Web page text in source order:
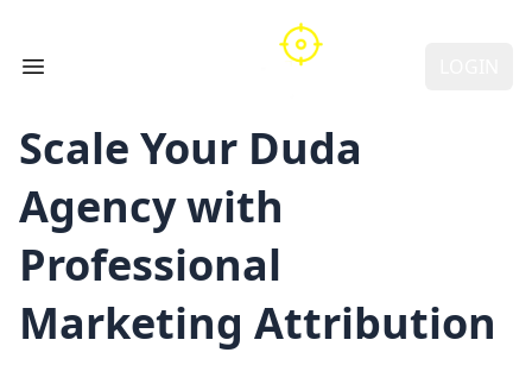
Open main menu
Scale Your Duda
Agency with
Professional
Marketing Attribution